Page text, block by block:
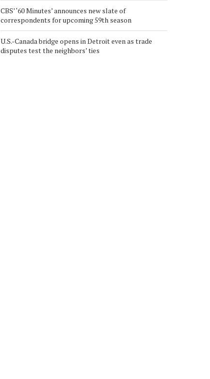
CBS’ ‘60 Minutes’ announces new slate of
correspondents for upcoming 59th season
U.S.-Canada bridge opens in Detroit even as trade
disputes test the neighbors’ ties